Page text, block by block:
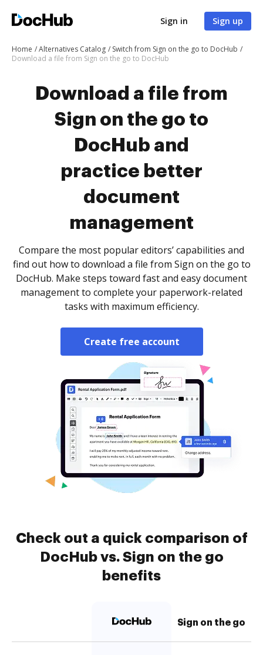
Sign in Sign up
Home Alternatives Catalog
Switch from Sign on the go to DocHub
Download a file from Sign on the go to DocHub
Download a file from
Sign on the go to
DocHub and
practice better
document
management
Compare the most popular editors’ capabilities and
find out how to download a file from Sign on the go to
DocHub. Make steps toward fast and easy document
management to complete your paperwork-related
tasks with maximum efficiency.
Create free account
Check out a quick comparison of
DocHub vs. Sign on the go
benefits
Sign on the go